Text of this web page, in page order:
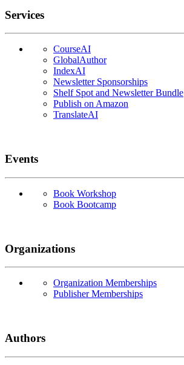
Services
CourseAI
GlobalAuthor
IndexAI
Newsletter Sponsorships
Shelf Spot and Newsletter Bundle
Publish on Amazon
TranslateAI
Events
Book Workshop
Book Bootcamp
Organizations
Organization Memberships
Publisher Memberships
Authors